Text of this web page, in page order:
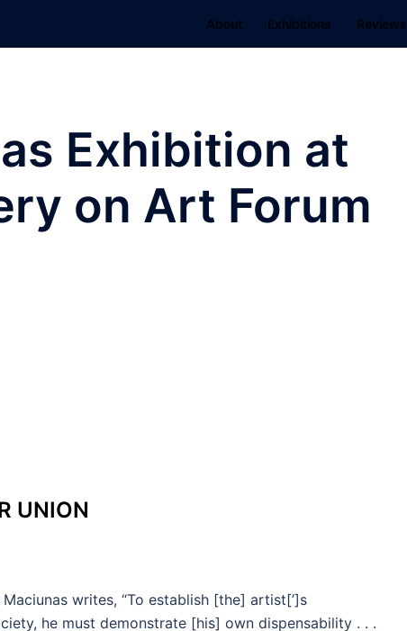
About Exhibitions Reviews
Exhibition at
on Art Forum
UNION
writes, “To establish [the] artist[’]s
he must demonstrate [his] own dispensability . . .